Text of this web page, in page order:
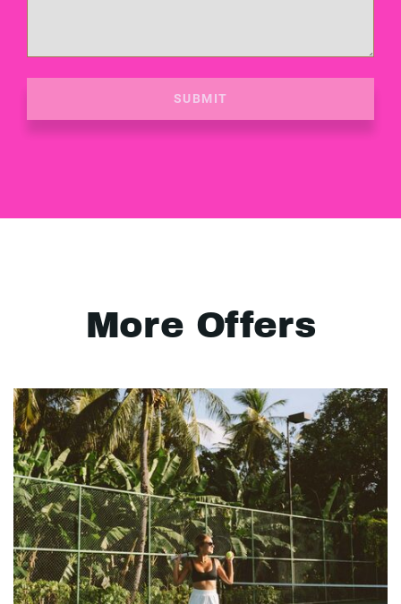
SUBMIT
More Offers